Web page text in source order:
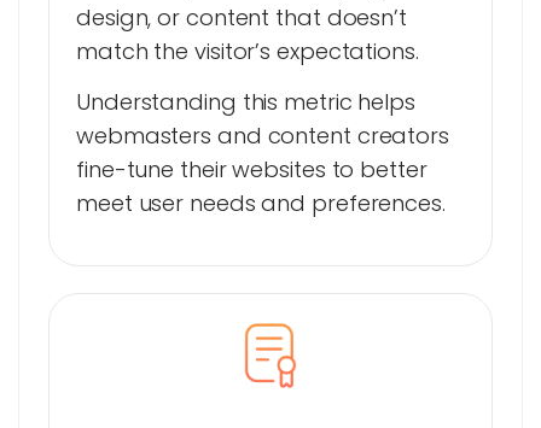
design, or content that doesn’t
match the visitor’s expectations.
Understanding this metric helps
webmasters and content creators
fine-tune their websites to better
meet user needs and preferences.